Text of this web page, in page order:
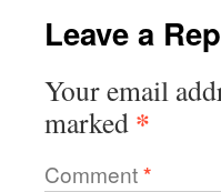
Leave a
Your email
marked *
Comment*